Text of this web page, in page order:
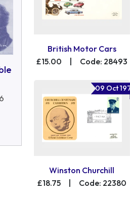
British Motor Cars
£15.00
Code: 28493
09 Oct
Winston Churchill
£18.75
| Code: 22380